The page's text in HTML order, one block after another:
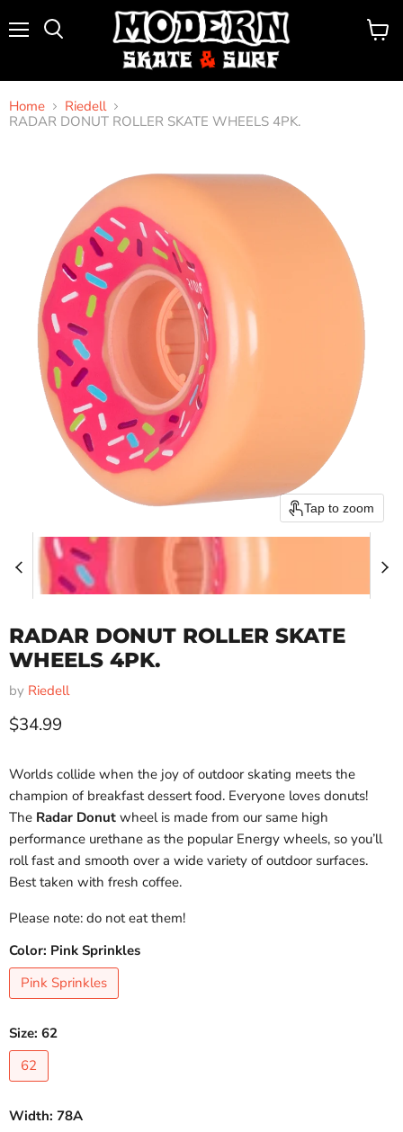
View
Home
Riedell
RADAR DONUT ROLLER SKATE WHEELS 4PK.
Tap to zoom
RADAR DONUT ROLLER SKATE
WHEELS 4PK.
by Riedell
Current price
$34.99
Worlds collide when the joy of outdoor skating meets the
champion of breakfast dessert food. Everyone loves donuts!
The Radar Donut wheel is made from our same high
performance urethane as the popular Energy wheels, so you’ll
roll fast and smooth over a wide variety of outdoor surfaces.
Best taken with fresh coffee.
Please note: do not eat them!
Color: Pink Sprinkles
Pink Sprinkles
Size: 62
62
Width: 78A